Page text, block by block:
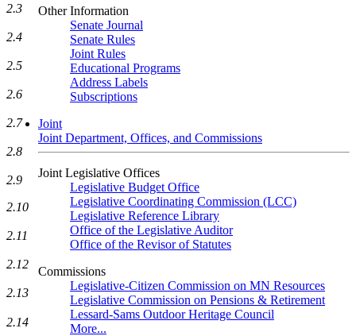
Other Information
Senate Journal
Senate Rules
Joint Rules
Educational Programs
Address Labels
Subscriptions
Joint
Joint Department, Offices, and Commissions
Joint Legislative Offices
Legislative Budget Office
Legislative Coordinating Commission (LCC)
Legislative Reference Library
Office of the Legislative Auditor
Office of the Revisor of Statutes
Commissions
Legislative-Citizen Commission on MN Resources
Legislative Commission on Pensions & Retirement
Lessard-Sams Outdoor Heritage Council
More...
2.3
2.4
2.5
2.6
2.7
2.8
2.9
2.10
2.11
2.12
2.13
2.14